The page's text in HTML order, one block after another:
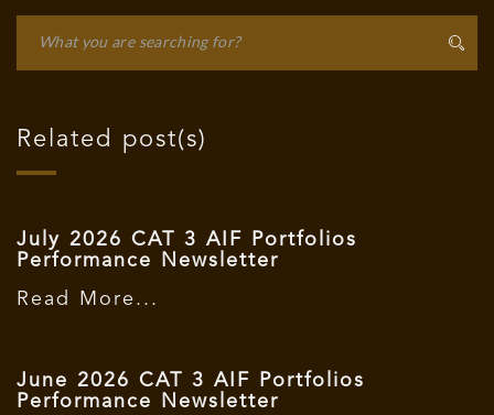
Related post(s)
July 2026 CAT 3 AIF Portfolios
Performance Newsletter
Read More...
June 2026 CAT 3 AIF Portfolios
Performance Newsletter